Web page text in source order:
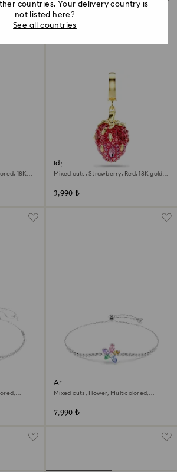
18K
Idyllia charm
Mixed cuts, Strawberry, Red, 18K gold
3,990 ₺
Ariana Grande x Swarovski
bracelet
Mixed cuts, Flower, Multicolored,
7,990 ₺
countries. Your delivery country is
not listed here?
See all countries